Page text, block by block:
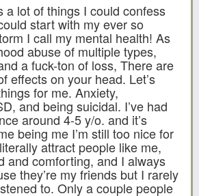
a lot of things I could confess
start with my ever so
I call my mental health! As
abuse of multiple types,
a fuck-ton of loss, There are
effects on your head. Let’s
for me. Anxiety,
and being suicidal. I’ve had
around 4-5 y/o. and it’s
being me I’m still too nice for
attract people like me,
and comforting, and I always
they’re my friends but I rarely
to. Only a couple people